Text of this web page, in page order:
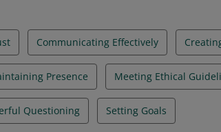
Communicating Effectively
Presence Meeting Ethical
Questioning Setting Goals